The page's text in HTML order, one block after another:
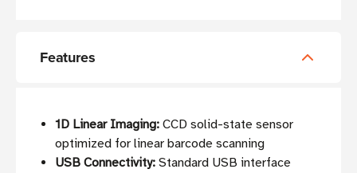
Features
1D Linear Imaging: CCD solid-state sensor
optimized for linear barcode scanning
USB Connectivity: Standard USB interface